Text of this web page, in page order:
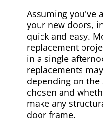
Assuming you've
your new doors,
quick and easy.
replacement
in a single
replacements
depending on
chosen and
make any
door frame.